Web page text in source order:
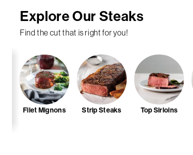
Explore Our Steaks
Find the cut that is right for you!
Filet Mignons Strip Steaks Top Sirloins